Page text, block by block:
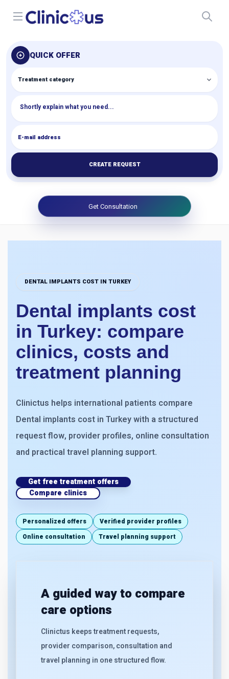
Open menu
QUICK OFFER
CREATE REQUEST
Get Consultation
DENTAL IMPLANTS COST IN TURKEY
Dental implants cost
in Turkey: compare
clinics, costs and
treatment planning
Clinictus helps international patients compare
Dental implants cost in Turkey with a structured
request flow, provider profiles, online consultation
and practical travel planning support.
Get free treatment offers
Compare clinics
Personalized offers
Verified provider profiles
Online consultation
Travel planning support
A guided way to compare
care options
Clinictus keeps treatment requests,
provider comparison, consultation and
travel planning in one structured flow.